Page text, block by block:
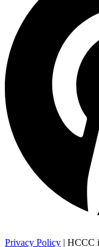
Privacy Policy | HCCC